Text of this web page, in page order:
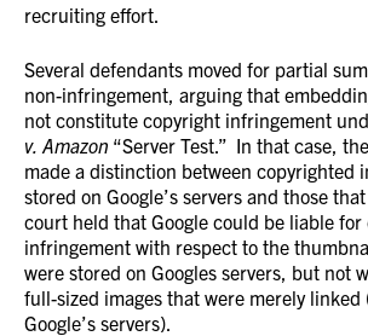
recruiting effort.
Several defendants moved for partial
non-infringement, arguing that
not constitute copyright infringement
v. Amazon “Server Test.” In that case,
made a distinction between copyrighted
stored on Google’s servers and those
court held that Google could be liable
infringement with respect to the
were stored on Googles servers, but not
full-sized images that were merely linked
Google’s servers).